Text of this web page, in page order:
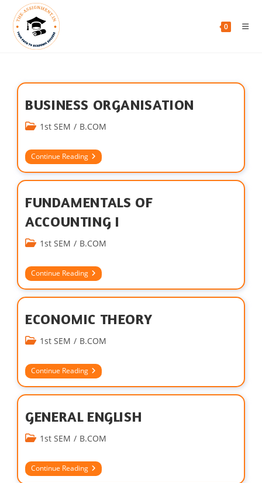
0
BUSINESS ORGANISATION
1st SEM / B.COM
Continue Reading
FUNDAMENTALS OF
ACCOUNTING I
1st SEM / B.COM
Continue Reading
ECONOMIC THEORY
1st SEM / B.COM
Continue Reading
GENERAL ENGLISH
1st SEM / B.COM
Continue Reading